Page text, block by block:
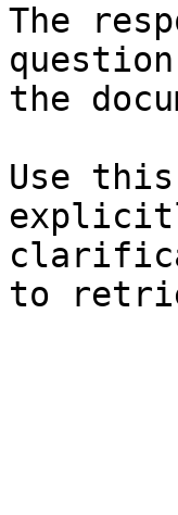
The
the
Use this